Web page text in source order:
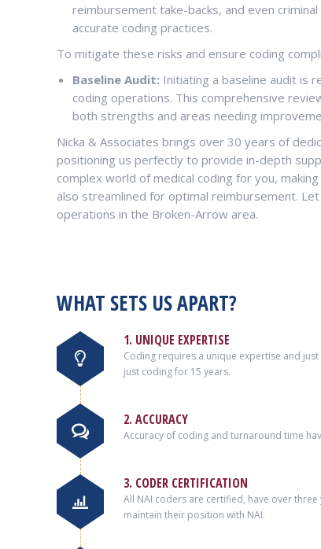
reimbursement take-backs, and even
accurate coding practices.
To mitigate these risks and ensure coding
Baseline Audit: Initiating a baseline audit is
coding operations. This comprehensive
both strengths and areas needing
Nicka & Associates brings over 30 years of
positioning us perfectly to provide in-depth
complex world of medical coding for you,
also streamlined for optimal reimbursement.
operations in the Broken-Arrow area.
WHAT SETS US APART?
1. UNIQUE EXPERTISE
Coding requires a unique expertise and
just coding for 15 years.
2. ACCURACY
Accuracy of coding and turnaround time
3. CODER CERTIFICATION
All NAI coders are certified, have over
maintain their position with NAI.